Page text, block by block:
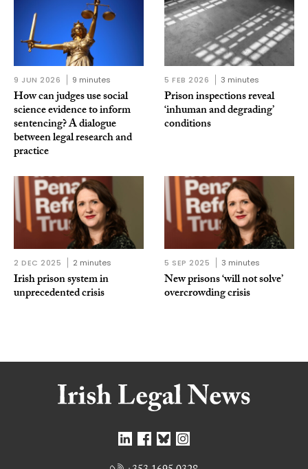
9 JUN 2026 9 minutes
How can judges use social
science evidence to inform
sentencing? A dialogue
between legal research and
practice
5 FEB 2026 3 minutes
Prison inspections reveal
‘inhuman and degrading’
conditions
2 DEC 2025 2 minutes
Irish prison system in
unprecedented crisis
5 SEP 2025 3 minutes
New prisons ‘will not solve’
overcrowding crisis